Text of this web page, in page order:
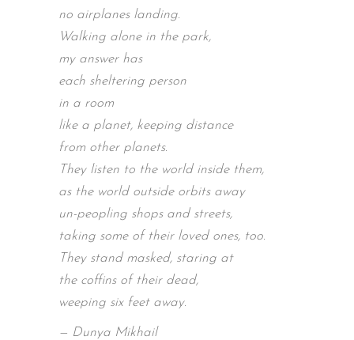
no airplanes landing.
Walking alone in the park,
my answer has
each sheltering person
in a room
like a planet, keeping distance
from other planets.
They listen to the world inside them,
as the world outside orbits away
un-peopling shops and streets,
taking some of their loved ones, too.
They stand masked, staring at
the coffins of their dead,
weeping six feet away.
— Dunya Mikhail